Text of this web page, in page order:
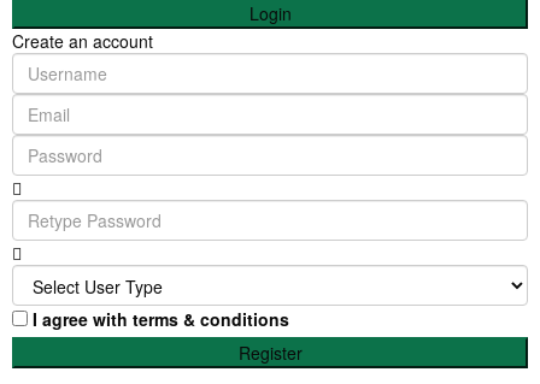
Login
Create an account
I agree with terms & conditions
Register